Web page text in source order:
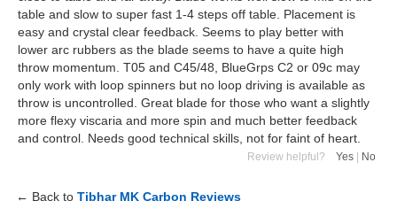
table and slow to super fast 1-4 steps off table. Placement is
easy and crystal clear feedback. Seems to play better with
lower arc rubbers as the blade seems to have a quite high
throw momentum. T05 and C45/48, BlueGrps C2 or 09c may
only work with loop spinners but no loop driving is available as
throw is uncontrolled. Great blade for those who want a slightly
more flexy viscaria and more spin and much better feedback
and control. Needs good technical skills, not for faint of heart.
Review helpful? Yes No
← Back to Tibhar MK Carbon Reviews